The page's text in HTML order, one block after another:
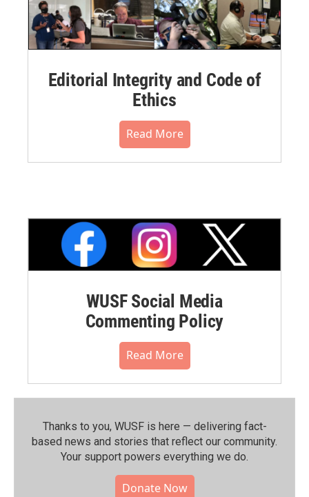
Editorial Integrity and Code of
Ethics
Read More
WUSF Social Media
Commenting Policy
Read More
Thanks to you, WUSF is here — delivering fact-
based news and stories that reflect our community.⁠
Your support powers everything we do.
Donate Now